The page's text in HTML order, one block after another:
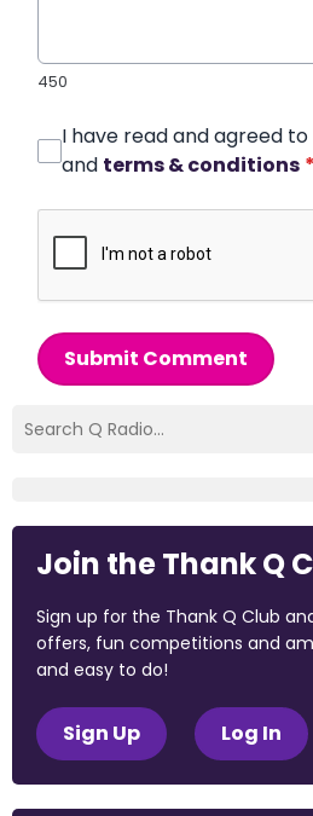
450
I have read and agreed
and terms & conditions *
Submit Comment
Join the Thank Q
Sign up for the Thank Q Club
offers, fun competitions and
and easy to do!
Sign Up Log In